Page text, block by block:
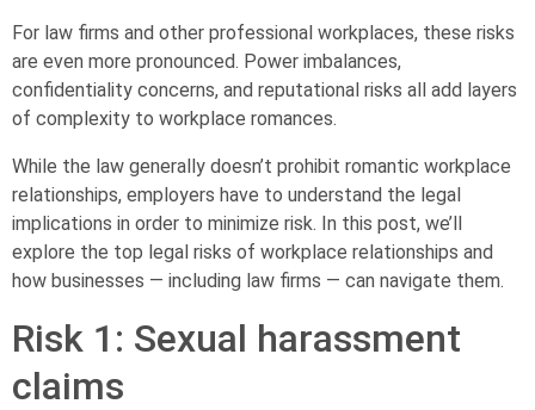
For law firms and other professional workplaces, these risks
are even more pronounced. Power imbalances,
confidentiality concerns, and reputational risks all add layers
of complexity to workplace romances.
While the law generally doesn’t prohibit romantic workplace
relationships, employers have to understand the legal
implications in order to minimize risk. In this post, we’ll
explore the top legal risks of workplace relationships and
how businesses — including law firms — can navigate them.
Risk 1: Sexual harassment
claims